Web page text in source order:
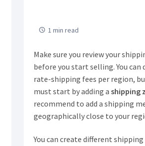
1 min read
Make sure you review your
before you start selling. You can
rate-shipping fees per region,
must start by adding a shipping
recommend to add a shipping
geographically close to your
You can create different